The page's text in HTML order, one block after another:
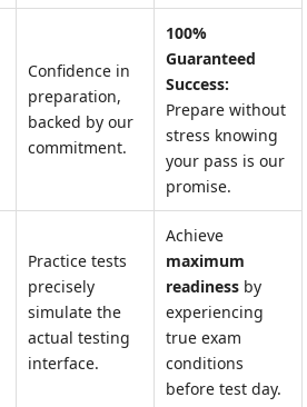
Confidence in
preparation,
backed by our
commitment.
100%
Guaranteed
Success:
Prepare without
stress knowing
your pass is our
promise.
Practice tests
precisely
simulate the
actual testing
interface.
Achieve
maximum
readiness by
experiencing
true exam
conditions
before test day.